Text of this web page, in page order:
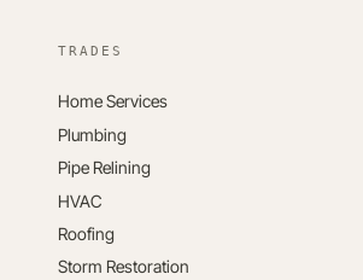
TRADES
Home Services
Plumbing
Pipe Relining
HVAC
Roofing
Storm Restoration